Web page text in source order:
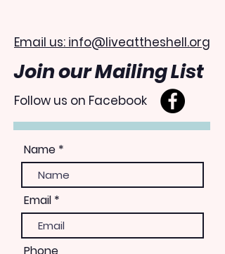
Email us: info@liveattheshell.org
Join our Mailing List
Follow us on Facebook
Name
Email
Phone